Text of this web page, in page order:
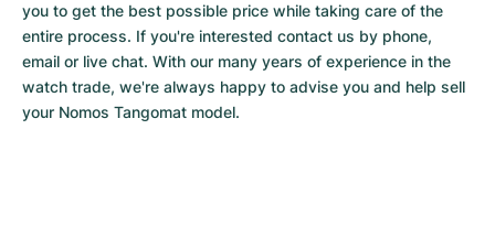
you to get the best possible price while taking care of the
entire process. If you're interested contact us by phone,
email or live chat. With our many years of experience in the
watch trade, we're always happy to advise you and help sell
your Nomos Tangomat model.